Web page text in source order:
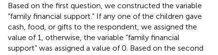
Based on the first question, we constructed the variable
“family financial support.” If any one of the children gave
cash, food, or gifts to the respondent, we assigned the
value of 1, otherwise, the variable “family financial
support” was assigned a value of 0. Based on the second